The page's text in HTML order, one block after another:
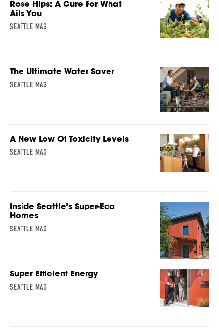
Rose Hips: A Cure For What
Ails You
SEATTLE MAG
The Ultimate Water Saver
SEATTLE MAG
A New Low Of Toxicity Levels
SEATTLE MAG
Inside Seattle’s Super-Eco
Homes
SEATTLE MAG
Super Efficient Energy
SEATTLE MAG